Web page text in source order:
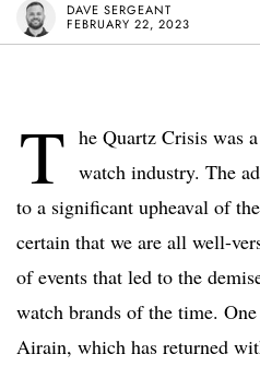
DAVE SERGEANT
FEBRUARY 22, 2023
T he Quartz Crisis was
watch industry. The
to a significant upheaval of
certain that we are all well-
of events that led to the
watch brands of the time.
Airain, which has returned